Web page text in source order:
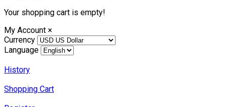
Your shopping cart is empty!
My Account ×
Currency
Language
History
Shopping Cart